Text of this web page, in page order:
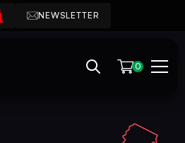
NEWSLETTER
0